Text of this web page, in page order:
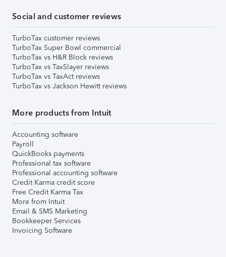
Social and customer reviews
TurboTax customer reviews
TurboTax Super Bowl commercial
TurboTax vs H&R Block reviews
TurboTax vs TaxSlayer reviews
TurboTax vs TaxAct reviews
TurboTax vs Jackson Hewitt reviews
More products from Intuit
Accounting software
Payroll
QuickBooks payments
Professional tax software
Professional accounting software
Credit Karma credit score
Free Credit Karma Tax
More from Intuit
Email & SMS Marketing
Bookkeeper Services
Invoicing Software